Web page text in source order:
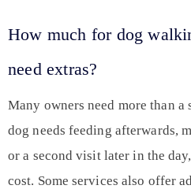
How much for dog
need extras?
Many owners need more than
dog needs feeding afterwards,
or a second visit later in the
cost. Some services also offer